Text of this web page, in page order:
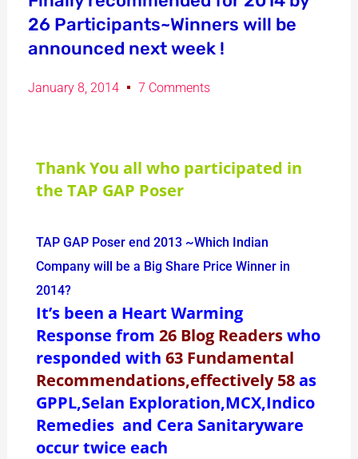
26 Participants~Winners will be
announced next week !
January 8, 2014 7 Comments
Thank You all who participated in
the TAP GAP Poser
TAP GAP Poser end 2013 ~Which Indian
Company will be a Big Share Price Winner in
2014?
It’s been a Heart Warming
Response from 26 Blog Readerswho
responded with 63 Fundamental
Recommendations,effectively 58as
GPPL,Selan Exploration,MCX,Indico
Remedies and Cera Sanitaryware
occur twice each